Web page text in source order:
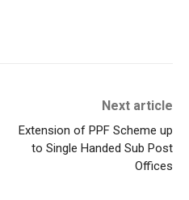
Next article
Extension of PPF Scheme up
to Single Handed Sub Post
Offices